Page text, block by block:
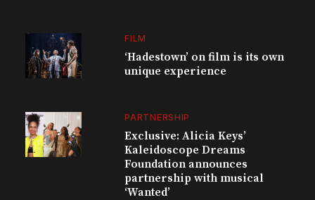
FILM
‘Hadestown’ on film is its own
unique experience
PARTNERSHIP
Exclusive: Alicia Keys’
Kaleidoscope Dreams
Foundation announces
partnership with musical
‘Wanted’